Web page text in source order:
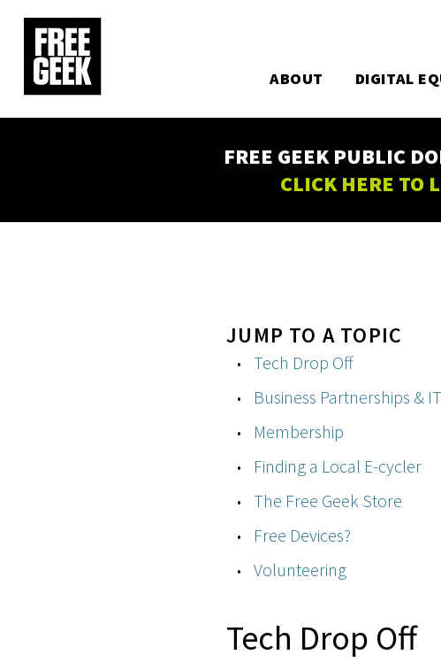
main
content
ABOUT DIGITAL
FREE GEEK PUBLIC
CLICK HERE TO
JUMP TO A TOPIC
Tech Drop Off
Business Partnerships &
Membership
Finding a Local E-cycler
The Free Geek Store
Free Devices?
Volunteering
Tech Drop Off